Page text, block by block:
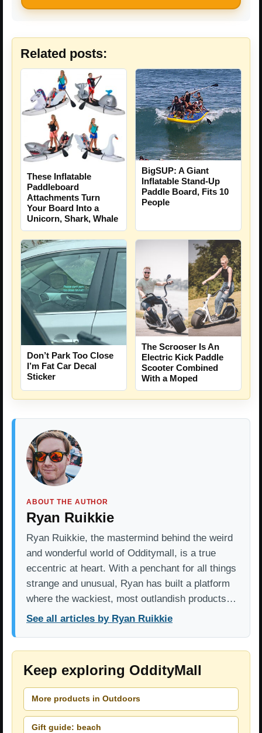
Related posts:
These Inflatable
Paddleboard
Attachments Turn
Your Board Into a
Unicorn, Shark, Whale
BigSUP: A Giant
Inflatable Stand-Up
Paddle Board, Fits 10
People
Don’t Park Too Close
I’m Fat Car Decal
Sticker
The Scrooser Is An
Electric Kick Paddle
Scooter Combined
With a Moped
ABOUT THE AUTHOR
Ryan Ruikkie
Ryan Ruikkie, the mastermind behind the weird
and wonderful world of Odditymall, is a true
eccentric at heart. With a penchant for all things
strange and unusual, Ryan has built a platform
where the wackiest, most outlandish products…
See all articles by Ryan Ruikkie
Keep exploring OddityMall
More products in Outdoors
Gift guide: beach